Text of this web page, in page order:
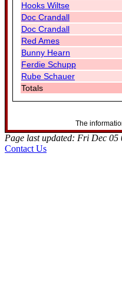
Hooks Wiltse
Doc Crandall
Doc Crandall
Red Ames
Bunny Hearn
Ferdie Schupp
Rube Schauer
Totals
The
Page last updated: Fri Dec 05
Contact Us